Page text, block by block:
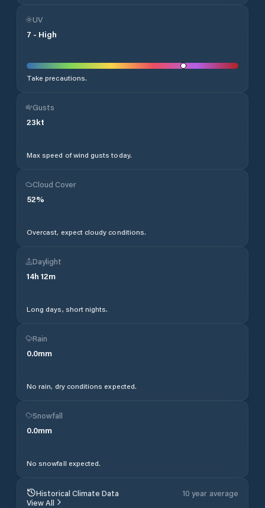
UV
7 - High
Take precautions.
Gusts
23kt
Max speed of wind gusts today.
Cloud Cover
52%
Overcast, expect cloudy conditions.
Daylight
14h 12m
Long days, short nights.
Rain
0.0mm
No rain, dry conditions expected.
Snowfall
0.0mm
No snowfall expected.
Historical Climate Data
10 year average
View All